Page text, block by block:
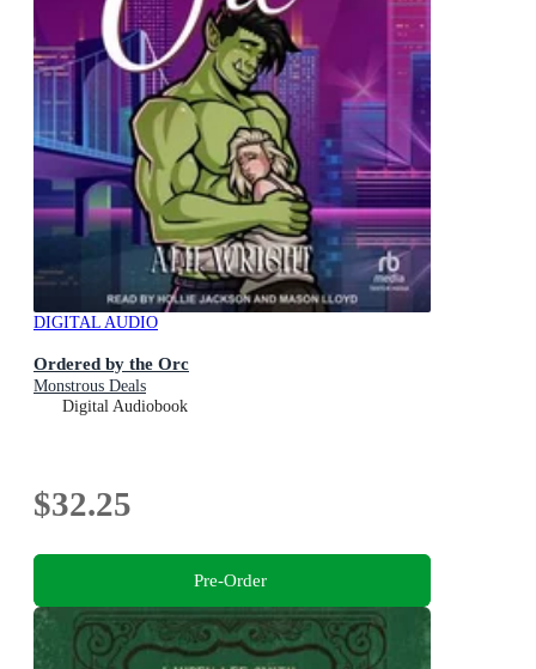
DIGITAL AUDIO
Ordered by the Orc
Monstrous Deals
Digital Audiobook
$32.25
Pre-Order